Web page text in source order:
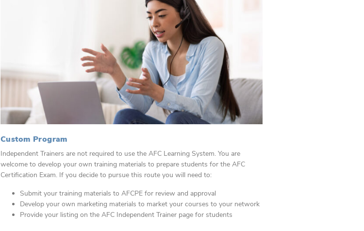
Custom Program
Independent Trainers are not required to use the AFC Learning System. You are
welcome to develop your own training materials to prepare students for the AFC
Certification Exam. If you decide to pursue this route you will need to:
Submit your training materials to AFCPE for review and approval
Develop your own marketing materials to market your courses to your network
Provide your listing on the AFC Independent Trainer page for students